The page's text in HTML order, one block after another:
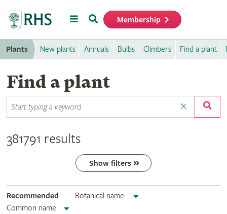
MenuSearch Membership
Plants New plants Annuals Bulbs Climbers Find a plant
Find a plant
381791 results
Show filters
Recommended
Botanical name
Common name